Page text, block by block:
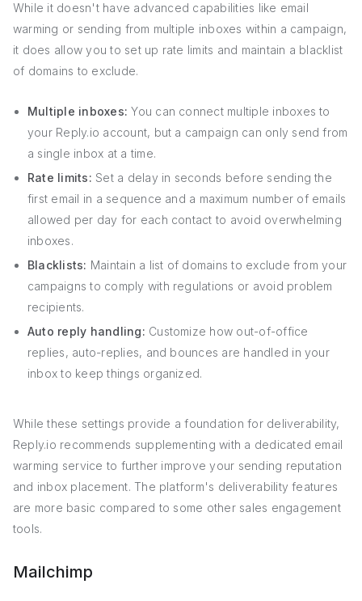
While it doesn't have advanced capabilities like email
warming or sending from multiple inboxes within a campaign,
it does allow you to set up rate limits and maintain a blacklist
of domains to exclude.
Multiple inboxes: You can connect multiple inboxes to
your Reply.io account, but a campaign can only send from
a single inbox at a time.
Rate limits: Set a delay in seconds before sending the
first email in a sequence and a maximum number of emails
allowed per day for each contact to avoid overwhelming
inboxes.
Blacklists: Maintain a list of domains to exclude from your
campaigns to comply with regulations or avoid problem
recipients.
Auto reply handling: Customize how out-of-office
replies, auto-replies, and bounces are handled in your
inbox to keep things organized.
While these settings provide a foundation for deliverability,
Reply.io recommends supplementing with a dedicated email
warming service to further improve your sending reputation
and inbox placement. The platform's deliverability features
are more basic compared to some other sales engagement
tools.
Mailchimp